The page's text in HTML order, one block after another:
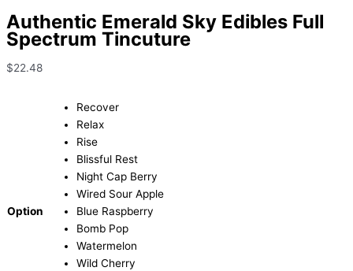
Authentic Emerald Sky Edibles Full
Spectrum Tincuture
$22.48
Option
Recover
Relax
Rise
Blissful Rest
Night Cap Berry
Wired Sour Apple
Blue Raspberry
Bomb Pop
Watermelon
Wild Cherry